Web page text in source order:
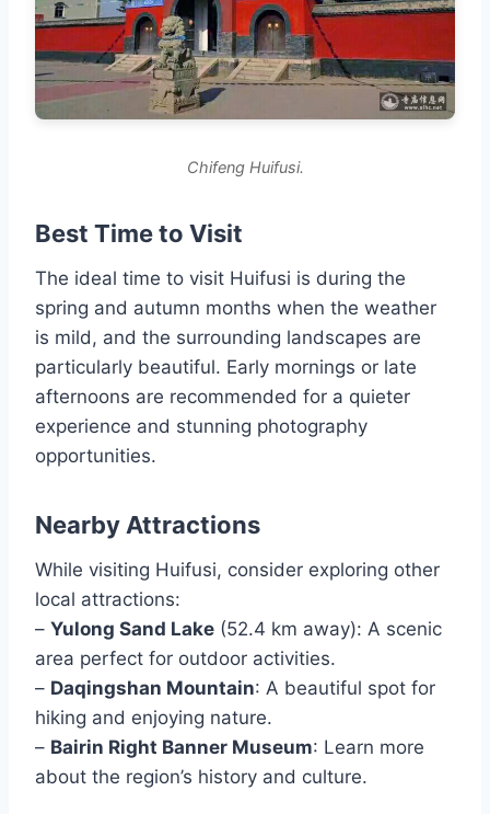
Chifeng Huifusi.
Best Time to Visit
The ideal time to visit Huifusi is during the
spring and autumn months when the weather
is mild, and the surrounding landscapes are
particularly beautiful. Early mornings or late
afternoons are recommended for a quieter
experience and stunning photography
opportunities.
Nearby Attractions
While visiting Huifusi, consider exploring other
local attractions:
– Yulong Sand Lake (52.4 km away): A scenic
area perfect for outdoor activities.
– Daqingshan Mountain: A beautiful spot for
hiking and enjoying nature.
– Bairin Right Banner Museum: Learn more
about the region’s history and culture.